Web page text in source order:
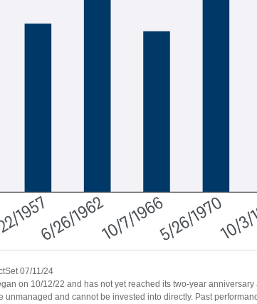
07/11/24
on 10/12/22 and has not yet reached its two-year anniversary
unmanaged and cannot be invested into directly. Past